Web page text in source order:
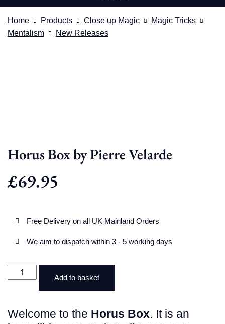
Home Products Close up Magic
Magic Tricks
Mentalism
New Releases
Horus Box by Pierre Velarde
£69.95
Free Delivery on all UK Mainland Orders
We aim to dispatch within 3 - 5 working days
Add to basket
Welcome to the Horus Box. It is an